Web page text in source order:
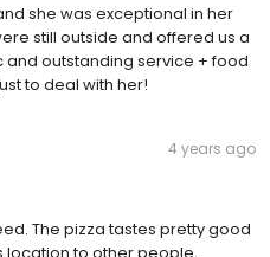
she was exceptional in her
still outside and offered us a
and outstanding service + food
to deal with her!
4 years ago
The pizza tastes pretty good